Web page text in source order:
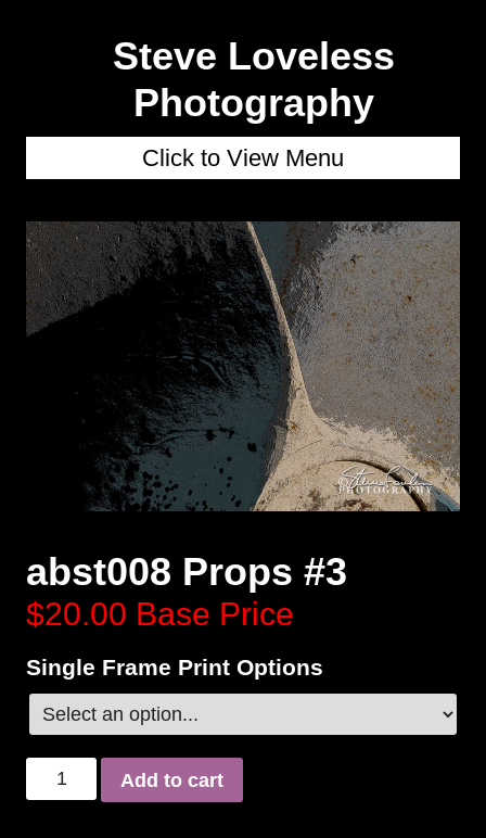
Steve Loveless
Photography
Click to View Menu
abst008 Props #3
$20.00 Base Price
Single Frame Print Options
Add to cart